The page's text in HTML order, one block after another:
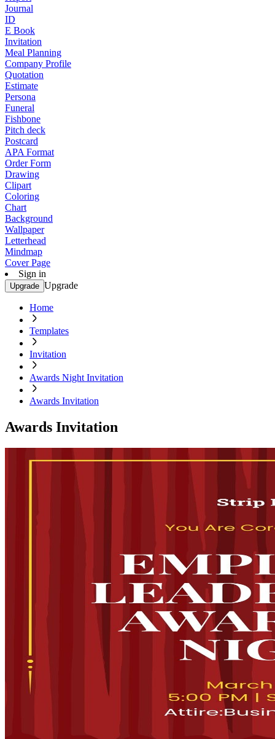
Journal
ID
E Book
Invitation
Meal Planning
Company Profile
Quotation
Estimate
Persona
Funeral
Fishbone
Pitch deck
Postcard
APA Format
Order Form
Drawing
Clipart
Coloring
Chart
Background
Wallpaper
Letterhead
Mindmap
Cover Page
Sign in
Upgrade Upgrade
Home
Templates
Invitation
Awards Night Invitation
Awards Invitation
Awards Invitation